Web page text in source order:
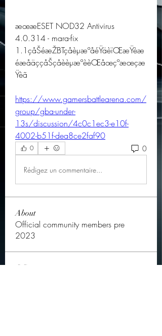
æœæESET NOD32 Antivirus
4.0.314 - mara-fix
1.1çåŠéæŽBTçåèµæºåéŸäèïŒæŸèæ
éæåäççåŠçåèèµæºèèŒåœçºæœçæ
Ÿèã
https://www.gamersbattlearena.com/
group/gba-under-
13s/discussion/4c0c1ec3-e10f-
4002-b51f-dea8ce2faf90
0 0
Rédigez un commentaire...
About
Official community members pre
2023
OGs